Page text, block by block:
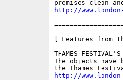
http://
[ Features from
THAMES FESTIVAL'S
The objects have
http://